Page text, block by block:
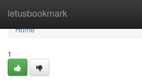
letusbookmark
Home
Home
1